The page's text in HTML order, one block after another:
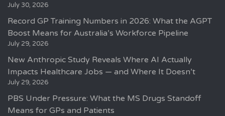
July 30, 2026
Record GP Training Numbers in 2026: What the AGPT
Boost Means for Australia’s Workforce Pipeline
July 29, 2026
New Anthropic Study Reveals Where AI Actually
Impacts Healthcare Jobs — and Where It Doesn’t
July 29, 2026
PBS Under Pressure: What the MS Drugs Standoff
Means for GPs and Patients